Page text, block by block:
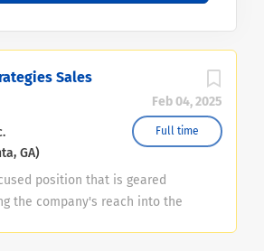
Feb 04, 2025
Full time
Sales
GA)
position that is geared
the company's reach into the